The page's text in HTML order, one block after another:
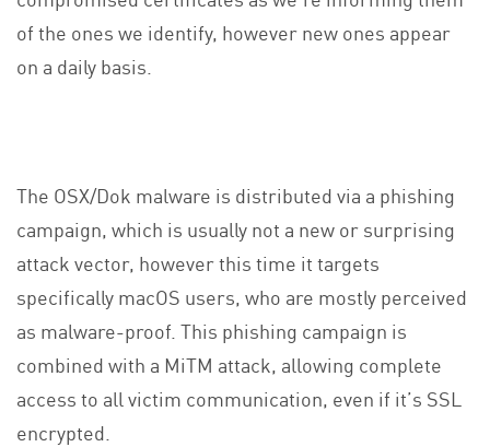
of the ones we identify, however new ones appear
on a daily basis.
The OSX/Dok malware is distributed via a phishing
campaign, which is usually not a new or surprising
attack vector, however this time it targets
specifically macOS users, who are mostly perceived
as malware-proof. This phishing campaign is
combined with a MiTM attack, allowing complete
access to all victim communication, even if it’s SSL
encrypted.